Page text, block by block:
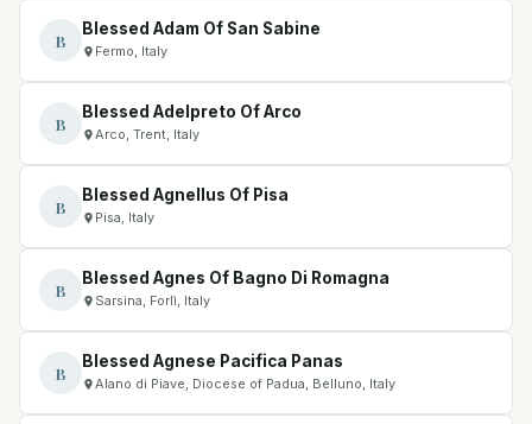
B
Blessed Adam Of San Sabine
Fermo, Italy
B
Blessed Adelpreto Of Arco
Arco, Trent, Italy
B
Blessed Agnellus Of Pisa
Pisa, Italy
B
Blessed Agnes Of Bagno Di Romagna
Sarsina, Forlì, Italy
B
Blessed Agnese Pacifica Panas
Alano di Piave, Diocese of Padua, Belluno, Italy